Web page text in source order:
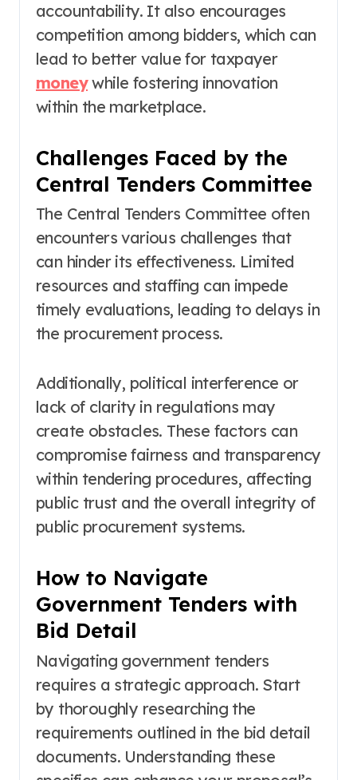
accountability. It also encourages
competition among bidders, which can
lead to better value for taxpayer
moneywhile fostering innovation
within the marketplace.
Challenges Faced by the
Central Tenders Committee
The Central Tenders Committee often
encounters various challenges that
can hinder its effectiveness. Limited
resources and staffing can impede
timely evaluations, leading to delays in
the procurement process.
Additionally, political interference or
lack of clarity in regulations may
create obstacles. These factors can
compromise fairness and transparency
within tendering procedures, affecting
public trust and the overall integrity of
public procurement systems.
How to Navigate
Government Tenders with
Bid Detail
Navigating government tenders
requires a strategic approach. Start
by thoroughly researching the
requirements outlined in the bid detail
documents. Understanding these